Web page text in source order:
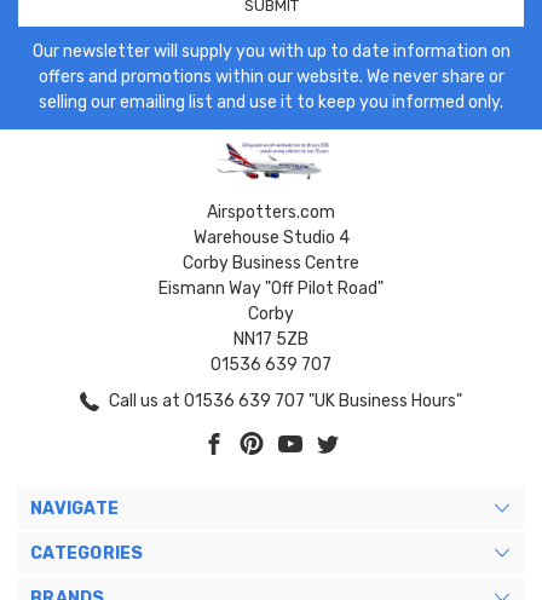
Our newsletter will supply you with up to date information on
offers and promotions within our website. We never share or
selling our emailing list and use it to keep you informed only.
Airspotters.com
Warehouse Studio 4
Corby Business Centre
Eismann Way "Off Pilot Road"
Corby
NN17 5ZB
01536 639 707
Call us at 01536 639 707 "UK Business Hours"
NAVIGATE
CATEGORIES